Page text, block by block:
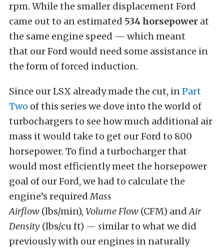
rpm. While the smaller displacement Ford
came out to an estimated 534 horsepower at
the same engine speed — which meant
that our Ford would need some assistance in
the form of forced induction.
Since our LSX already made the cut, inPart
Two of this series we dove into the world of
turbochargers to see how much additional air
mass it would take to get our Ford to 800
horsepower. To find a turbocharger that
would most efficiently meet the horsepower
goal of our Ford, we had to calculate the
engine’s requiredMass
Airflow (lbs/min), Volume Flow (CFM) andAir
Density (lbs/cu ft) — similar to what we did
previously with our engines in naturally